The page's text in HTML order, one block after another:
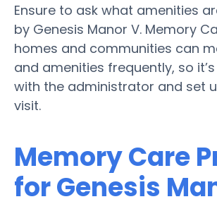
Ensure to ask what amenities
by Genesis Manor V. Memory
homes and communities can
and amenities frequently, so
with the administrator and set
visit.
Memory Care
for Genesis